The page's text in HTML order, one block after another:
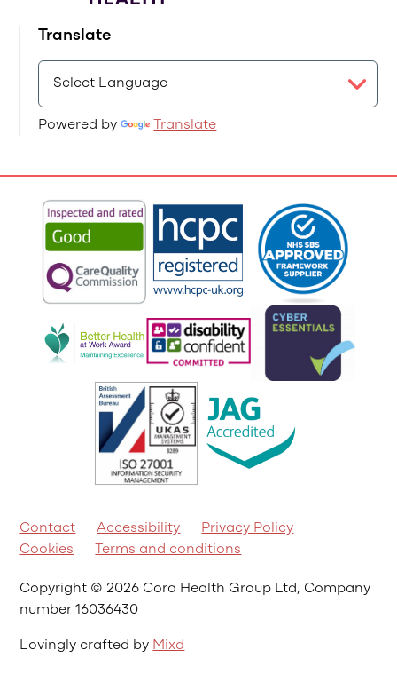
Translate
Powered by Translate
Contact Accessibility
Privacy Policy
Cookies
Terms and conditions
Copyright © 2026 Cora Health Group Ltd, Company
number 16036430
Lovingly crafted by Mixd